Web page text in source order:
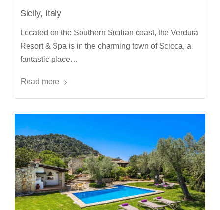
Sicily, Italy
Located on the Southern Sicilian coast, the Verdura
Resort & Spa is in the charming town of Scicca, a
fantastic place…
Read more